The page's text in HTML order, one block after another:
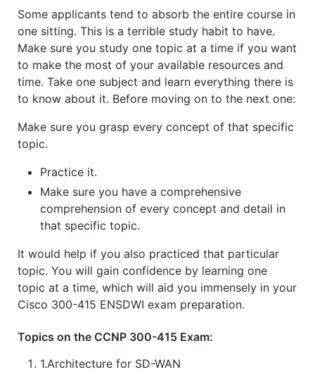
Some applicants tend to absorb the entire course in
one sitting. This is a terrible study habit to have.
Make sure you study one topic at a time if you want
to make the most of your available resources and
time. Take one subject and learn everything there is
to know about it. Before moving on to the next one:
Make sure you grasp every concept of that specific
topic.
Practice it.
Make sure you have a comprehensive
comprehension of every concept and detail in
that specific topic.
It would help if you also practiced that particular
topic. You will gain confidence by learning one
topic at a time, which will aid you immensely in your
Cisco 300-415 ENSDWI exam preparation.
Topics on the CCNP 300-415 Exam:
1.Architecture for SD-WAN